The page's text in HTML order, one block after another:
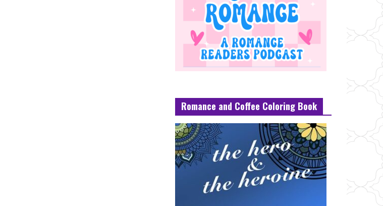
Romance and Coffee Coloring Book